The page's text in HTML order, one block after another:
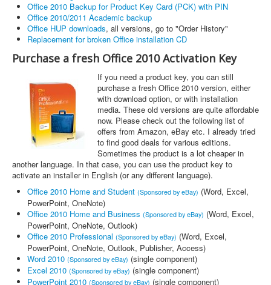
Office 2010 Backup for Product Key Card (PCK) with PIN
Office 2010/2011 Academic backup
Office HUP downloads, all versions, go to "Order History"
Replacement for broken Office installation CD
Purchase a fresh Office 2010 Activation Key
If you need a product key, you can still
purchase a fresh Office 2010 version, either
with download option, or with installation
media. These old versions are quite affordable
now. Please check out the following list of
offers from Amazon, eBay etc. I already tried
to find good deals for various editions.
Sometimes the product is a lot cheaper in
another language. In that case, you can use the product key to
activate an installer in English (or any different language).
Office 2010 Home and Student (Sponsored by eBay) (Word, Excel,
PowerPoint, OneNote)
Office 2010 Home and Business (Sponsored by eBay) (Word, Excel,
PowerPoint, OneNote, Outlook)
Office 2010 Professional (Sponsored by eBay) (Word, Excel,
PowerPoint, OneNote, Outlook, Publisher, Access)
Word 2010 (Sponsored by eBay) (single component)
Excel 2010 (Sponsored by eBay) (single component)
PowerPoint 2010 (Sponsored by eBay) (single component)